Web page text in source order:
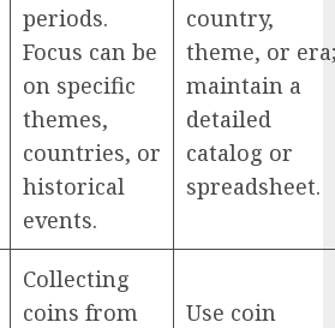
periods.
Focus can be
on specific
themes,
countries, or
historical
events.
country,
theme, or
maintain a
detailed
catalog or
spreadsheet.
Collecting
coins from
Use coin